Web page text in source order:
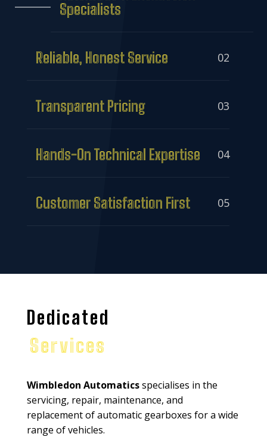
Specialists
Reliable, Honest Service 02
Transparent Pricing 03
Hands-On Technical Expertise 04
Customer Satisfaction First 05
Dedicated
Services
Wimbledon Automaticsspecialises in the
servicing, repair, maintenance, and
replacement of automatic gearboxes for a wide
range of vehicles.